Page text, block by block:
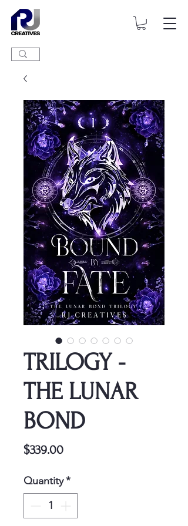
TRILOGY -
THE LUNAR
BOND
$339.00Price
Quantity*